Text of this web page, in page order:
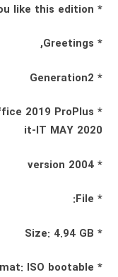
* Hope you like this edition!
* Greetings,
* Generation2
2019 ProPlus
it-IT MAY 2020
* 2004 version
* File:
* Size: 4.94 GB
* Format: ISO bootable